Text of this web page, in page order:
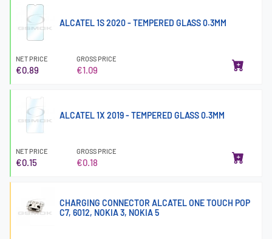
ALCATEL 1S 2020 - TEMPERED GLASS 0.3MM
NET PRICE
€0.89
GROSS PRICE
€1.09
ALCATEL 1X 2019 - TEMPERED GLASS 0.3MM
NET PRICE
€0.15
GROSS PRICE
€0.18
CHARGING CONNECTOR ALCATEL ONE TOUCH POP
C7, 6012, NOKIA 3, NOKIA 5